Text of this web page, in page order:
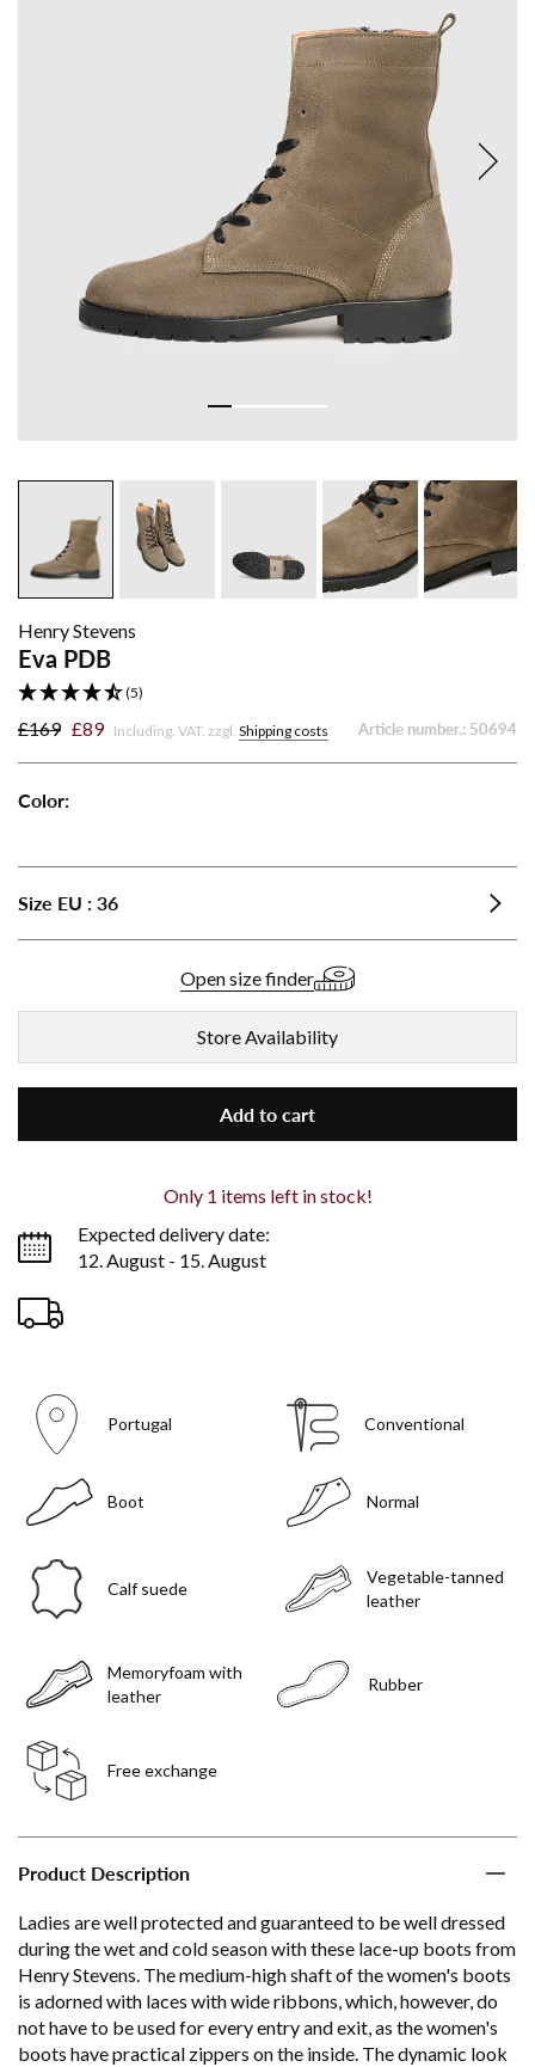
Henry Stevens
Eva PDB
(5)
£169 £89 Including. VAT. zzgl. Shipping costs Article number.: 50694
Color:
PDB
Gray
PDB
Light
Brown
Size EU : 36
Open size finder
Store Availability
Add to cart
Only 1 items left in stock!
Expected delivery date:
12. August - 15. August
Portugal Conventional
Boot Normal
Calf suede
Vegetable-tanned
leather
Memoryfoam with
leather
Rubber
Free exchange
Product Description
Ladies are well protected and guaranteed to be well dressed
during the wet and cold season with these lace-up boots from
Henry Stevens. The medium-high shaft of the women's boots
is adorned with laces with wide ribbons, which, however, do
not have to be used for every entry and exit, as the women's
boots have practical zippers on the inside. The dynamic look